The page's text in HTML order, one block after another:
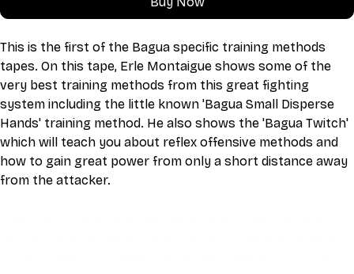
This is the first of the Bagua specific training methods
tapes. On this tape, Erle Montaigue shows some of the
very best training methods from this great fighting
system including the little known 'Bagua Small Disperse
Hands' training method. He also shows the 'Bagua Twitch'
which will teach you about reflex offensive methods and
how to gain great power from only a short distance away
from the attacker.